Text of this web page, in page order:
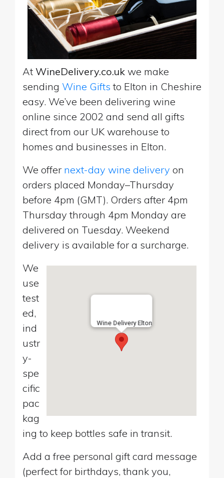
At WineDelivery.co.uk we make
sending Wine Gifts to Elton in Cheshire
easy. We’ve been delivering wine
online since 2002 and send all gifts
direct from our UK warehouse to
homes and businesses in Elton.
We offer next-day wine delivery on
orders placed Monday–Thursday
before 4pm (GMT). Orders after 4pm
Thursday through 4pm Monday are
delivered on Tuesday. Weekend
delivery is available for a surcharge.
Wine Delivery Elton
We
use
test
ed,
ind
ustr
y-
spe
cific
pac
kag
ing to keep bottles safe in transit.
Add a free personal gift card message
(perfect for birthdays, thank you,